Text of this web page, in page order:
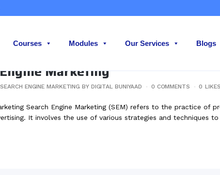
Courses Modules Our Services Blogs
Marketing
SEARCH ENGINE MARKETING BY DIGITAL BUNIYAAD 0 COMMENTS 0 LIKES
Search Engine Marketing (SEM) refers to the practice of
It involves the use of various strategies and techniques